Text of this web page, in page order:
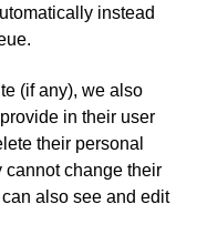
instead
(if any), we also
in their user
their personal
cannot change their
also see and edit